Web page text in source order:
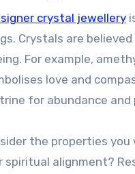
crystal jewellery
Crystals are
For example,
love and
for abundance and
the properties
spiritual alignment?